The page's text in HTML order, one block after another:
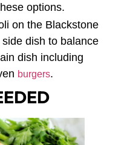
options.
on the Blackstone
dish to balance
dish including
burgers.